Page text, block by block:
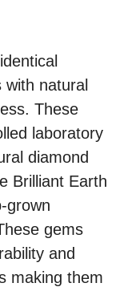
with natural
These
laboratory
diamond
Brilliant Earth
grown
gems
and
making them